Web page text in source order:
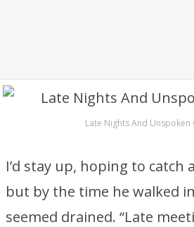
Late Nights And Unspoken
I’d stay up, hoping to catch
but by the time he walked
seemed drained. “Late